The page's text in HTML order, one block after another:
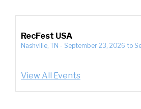
RecFest USA
Nashville, TN - September 23, 2026 to
View All Events